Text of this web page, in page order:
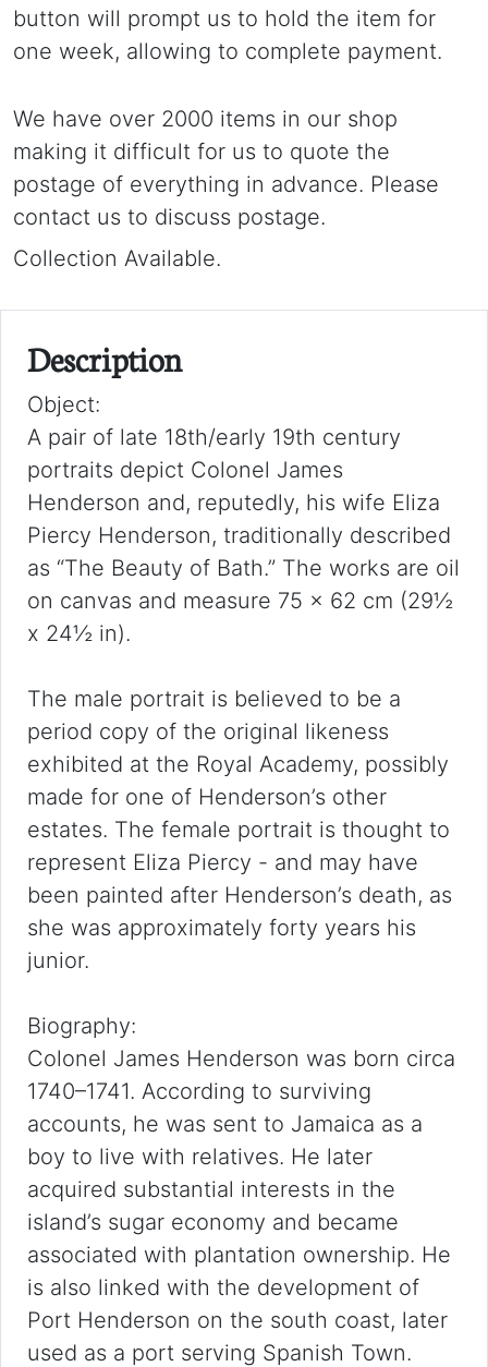
button will prompt us to hold the item for
one week, allowing to complete payment.
We have over 2000 items in our shop
making it difficult for us to quote the
postage of everything in advance. Please
contact us to discuss postage.
Collection Available.
Description
Object:
A pair of late 18th/early 19th century
portraits depict Colonel James
Henderson and, reputedly, his wife Eliza
Piercy Henderson, traditionally described
as “The Beauty of Bath.” The works are oil
on canvas and measure 75 x 62 cm (29½
x 24½ in).
The male portrait is believed to be a
period copy of the original likeness
exhibited at the Royal Academy, possibly
made for one of Henderson’s other
estates. The female portrait is thought to
represent Eliza Piercy - and may have
been painted after Henderson’s death, as
she was approximately forty years his
junior.
Biography:
Colonel James Henderson was born circa
1740–1741. According to surviving
accounts, he was sent to Jamaica as a
boy to live with relatives. He later
acquired substantial interests in the
island’s sugar economy and became
associated with plantation ownership. He
is also linked with the development of
Port Henderson on the south coast, later
used as a port serving Spanish Town.